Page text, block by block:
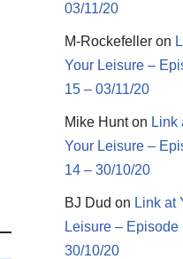
03/11/20
M-Rockefeller on
Your Leisure –
15 – 03/11/20
Mike Hunton Link
Your Leisure –
14 – 30/10/20
BJ Dud on Link at
Leisure – Episode
30/10/20